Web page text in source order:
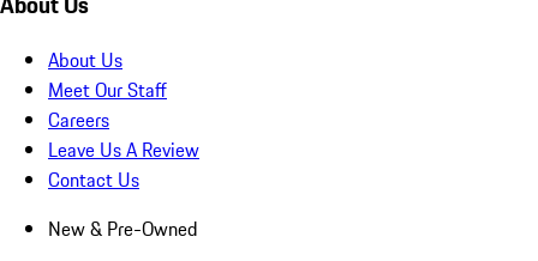
About Us
Meet Our Staff
Careers
Leave Us A Review
Contact Us
New & Pre-Owned